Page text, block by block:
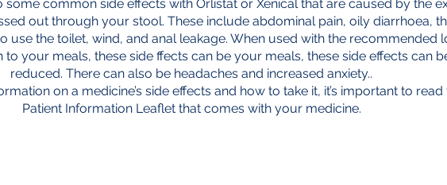
some common side effects with Orlistat or Xenical that are caused by the
out through your stool. These include abdominal pain, oily diarrhoea,
use the toilet, wind, and anal leakage. When used with the recommended
to your meals, these side ffects can be your meals, these side effects can
reduced. There can also be headaches and increased anxiety..
on a medicine’s side effects and how to take it, it’s important to read
Patient Information Leaflet that comes with your medicine.